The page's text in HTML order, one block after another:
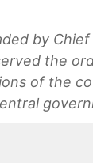
by
the
of the